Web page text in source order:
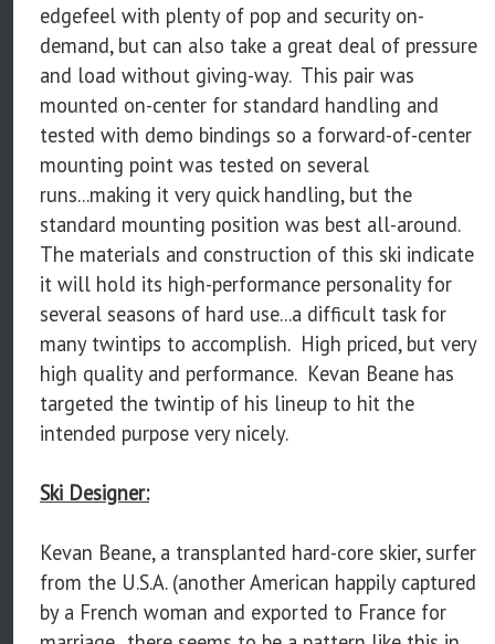
edgefeel with plenty of pop and security on-
demand, but can also take a great deal of pressure
and load without giving-way. This pair was
mounted on-center for standard handling and
tested with demo bindings so a forward-of-center
mounting point was tested on several
runs...making it very quick handling, but the
standard mounting position was best all-around.
The materials and construction of this ski indicate
it will hold its high-performance personality for
several seasons of hard use...a difficult task for
many twintips to accomplish. High priced, but very
high quality and performance. Kevan Beane has
targeted the twintip of his lineup to hit the
intended purpose very nicely.
Ski Designer:
Kevan Beane, a transplanted hard-core skier, surfer
from the U.S.A. (another American happily captured
by a French woman and exported to France for